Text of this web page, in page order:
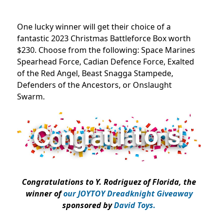
One lucky winner will get their choice of a
fantastic 2023 Christmas Battleforce Box worth
$230. Choose from the following: Space Marines
Spearhead Force, Cadian Defence Force, Exalted
of the Red Angel, Beast Snagga Stampede,
Defenders of the Ancestors, or Onslaught
Swarm.
Congratulations to Y. Rodriguez of Florida, the
winner ofour JOYTOY Dreadknight Giveaway
sponsored byDavid Toys.